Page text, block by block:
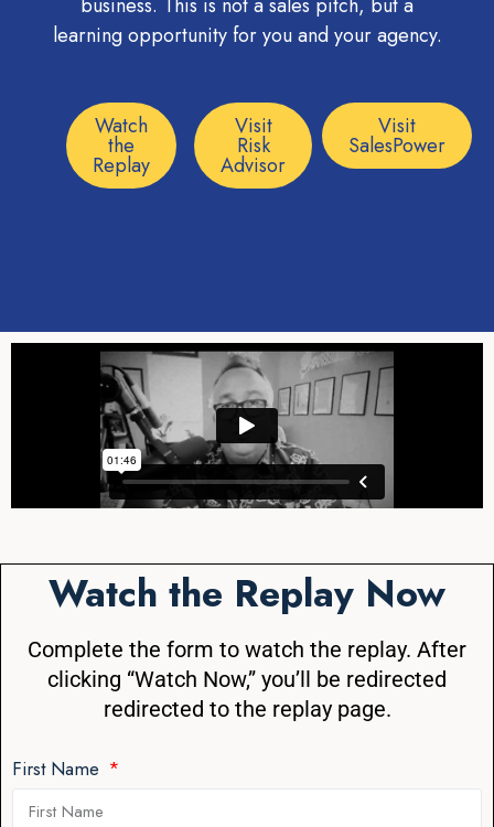
learning opportunity for you and your agency.
Watch
the
Replay
Visit
Risk
Advisor
Visit
SalesPower
Watch the Replay Now
Complete the form to watch the replay. After
clicking “Watch Now,” you’ll be redirected
redirected to the replay page.
First Name